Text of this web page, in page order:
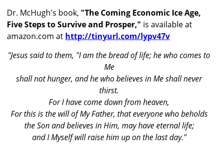
Dr. McHugh's book, "The Coming Economic Ice Age,
Five Steps to Survive and Prosper," is available at
amazon.com at http://tinyurl.com/lypv47v
"Jesus said to them, "I am the bread of life; he who comes to
Me
shall not hunger, and he who believes in Me shall never
thirst.
For I have come down from heaven,
For this is the will of My Father, that everyone who beholds
the Son and believes in Him, may have eternal life;
and I Myself will raise him up on the last day."